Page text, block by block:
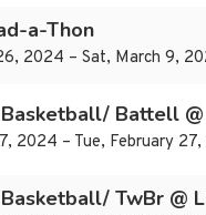
a-Thon
2024 – Sat, March 9,
Battell
2024 – Tue, February
TwBr @